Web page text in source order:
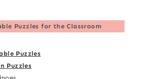
Puzzles for the Classroom
Puzzles
Puzzles